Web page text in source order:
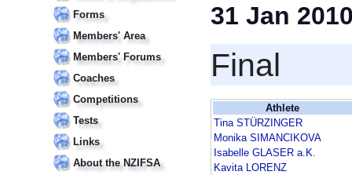
Forms
Members' Area
Members' Forums
Coaches
Competitions
Tests
Links
About the NZIFSA
31 Jan
Final
Athlete
Tina STÜRZINGER
Monika SIMANCIKOVA
Isabelle GLASER a.K.
Kavita LORENZ